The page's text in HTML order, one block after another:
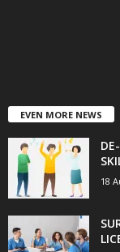
EVEN MORE NEWS
18